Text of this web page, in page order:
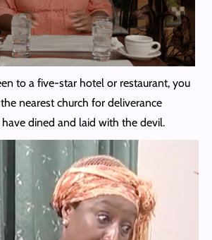
to a five-star hotel or restaurant, you
nearest church for deliverance
dined and laid with the devil.